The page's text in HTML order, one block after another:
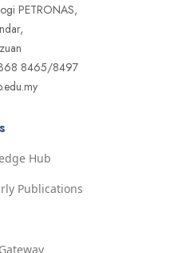
PETRONAS,
8465/8497
Hub
Publications